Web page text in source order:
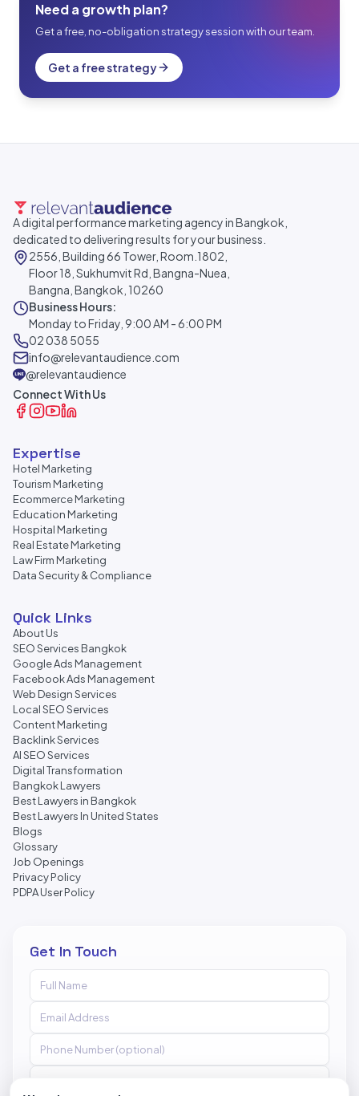
Need a growth plan?
Get a free, no-obligation strategy session with our team.
Get a free strategy
A digital performance marketing agency in Bangkok,
dedicated to delivering results for your business.
2556, Building 66 Tower, Room.1802,
Floor 18, Sukhumvit Rd, Bangna-Nuea,
Bangna, Bangkok, 10260
Business Hours:
Monday to Friday, 9:00 AM - 6:00 PM
02 038 5055
info@relevantaudience.com
@relevantaudience
Connect With Us
Expertise
Hotel Marketing
Tourism Marketing
Ecommerce Marketing
Education Marketing
Hospital Marketing
Real Estate Marketing
Law Firm Marketing
Data Security & Compliance
Quick Links
About Us
SEO Services Bangkok
Google Ads Management
Facebook Ads Management
Web Design Services
Local SEO Services
Content Marketing
Backlink Services
AI SEO Services
Digital Transformation
Bangkok Lawyers
Best Lawyers in Bangkok
Best Lawyers In United States
Blogs
Glossary
Job Openings
Privacy Policy
PDPA User Policy
Get In Touch